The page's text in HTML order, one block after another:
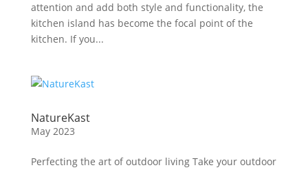
attention and add both style and functionality, the
kitchen island has become the focal point of the
kitchen. If you...
NatureKast
May 2023
Perfecting the art of outdoor living Take your outdoor